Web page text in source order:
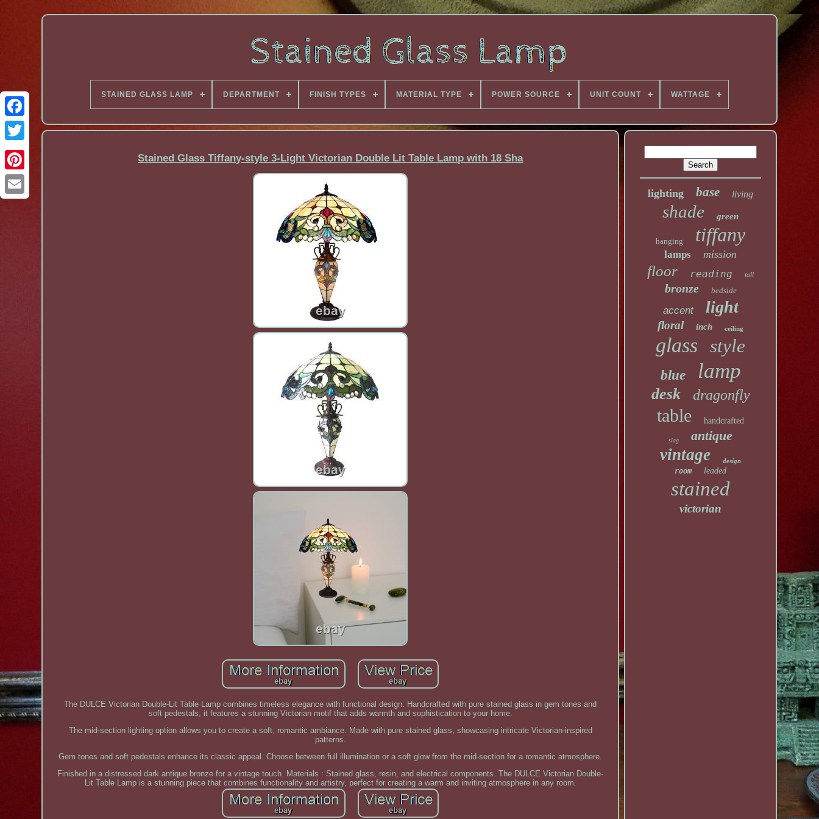
Facebook
STAINED GLASS LAMP DEPARTMENT FINISH TYPES MATERIAL TYPE POWER SOURCE UNIT COUNT WATTAGE
Stained Glass Tiffany-style 3-Light Victorian Double Lit Table Lamp with 18 Sha
The DULCE Victorian Double-Lit Table Lamp combines timeless elegance with functional design. Handcrafted with pure stained glass in gem tones and
soft pedestals, it features a stunning Victorian motif that adds warmth and sophistication to your home.
The mid-section lighting option allows you to create a soft, romantic ambiance. Made with pure stained glass, showcasing intricate Victorian-inspired
patterns.
Gem tones and soft pedestals enhance its classic appeal. Choose between full illumination or a soft glow from the mid-section for a romantic atmosphere.
Finished in a distressed dark antique bronze for a vintage touch. Materials : Stained glass, resin, and electrical components. The DULCE Victorian Double-
Lit Table Lamp is a stunning piece that combines functionality and artistry, perfect for creating a warm and inviting atmosphere in any room.
lighting base living
shade green
hanging tiffany
lamps mission
floor reading tall
bronze bedside
accent light
floral inch ceiling
glass style
blue lamp
desk dragonfly
table handcrafted
slag antique
vintage design
room leaded
stained
victorian